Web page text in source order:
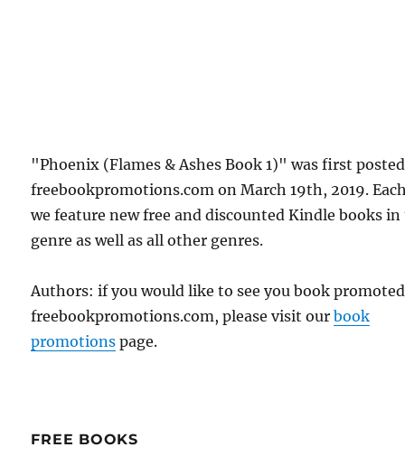
"Phoenix (Flames & Ashes Book 1)" was first
freebookpromotions.com on March 19th, 2019.
we feature new free and discounted Kindle books
genre as well as all other genres.
Authors: if you would like to see you book
freebookpromotions.com, please visit ourbook
promotions page.
FREE BOOKS